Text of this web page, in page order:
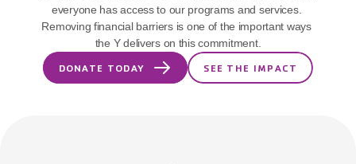
everyone has access to our programs and services.
Removing financial barriers is one of the important ways
the Y delivers on this commitment.
DONATE TODAY SEE THE IMPACT